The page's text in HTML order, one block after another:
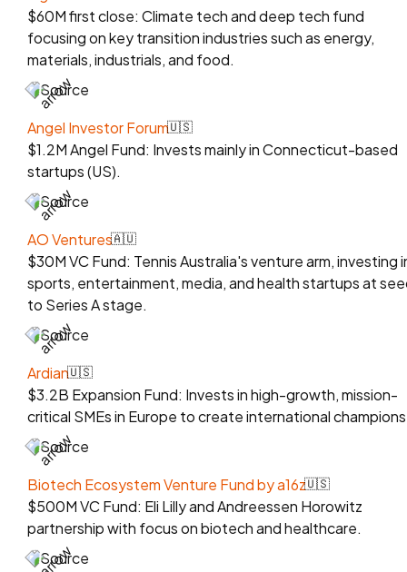
$60M first close: Climate tech and deep tech fund
focusing on key transition industries such as energy,
materials, industrials, and food.
Source
Angel Investor Forum🇺🇸
$1.2M Angel Fund: Invests mainly in Connecticut-based
startups (US).
Source
AO Ventures🇦🇺
$30M VC Fund: Tennis Australia's venture arm, investing
sports, entertainment, media, and health startups at
to Series A stage.
Source
Ardian🇺🇸
$3.2B Expansion Fund: Invests in high-growth, mission-
critical SMEs in Europe to create international
Source
Biotech Ecosystem Venture Fund by a16z🇺🇸
$500M VC Fund: Eli Lilly and Andreessen Horowitz
partnership with focus on biotech and healthcare.
Source